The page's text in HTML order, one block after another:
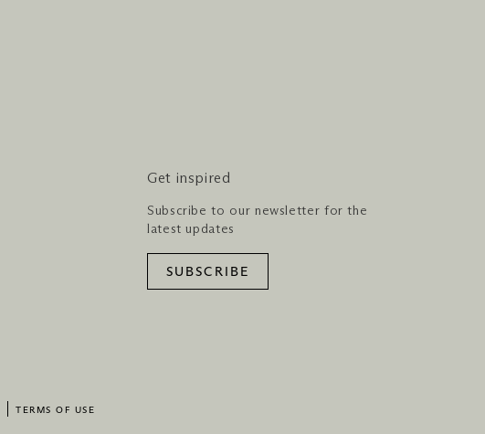
Get inspired
Subscribe to our newsletter for the
latest updates
SUBSCRIBE
TERMS OF USE